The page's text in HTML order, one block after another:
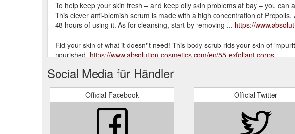
To help keep your skin fresh – and keep oily skin problems at bay – you
This clever anti-blemish serum is made with a high concentration of
48 hours of using it. As for cleansing, start by removing ... https://
Rid your skin of what it doesn''t need! This body scrub rids your skin of
nourished. https://www.absolution-cosmetics.com/en/55-exfoliant-corps
Social Media für Händler
Official Facebook Official Twitter